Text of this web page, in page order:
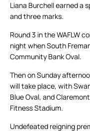
Liana Burchell earned a
and three marks.
Round 3 in the WAFLW
night when South
Community Bank Oval.
Then on Sunday
will take place, with
Blue Oval, and
Fitness Stadium.
Undefeated reigning